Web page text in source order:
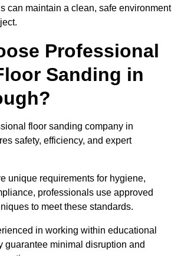
can maintain a clean, safe environment
Professional
Sanding in
floor sanding company in
safety, efficiency, and expert
unique requirements for hygiene,
professionals use approved
to meet these standards.
in working within educational
guarantee minimal disruption and